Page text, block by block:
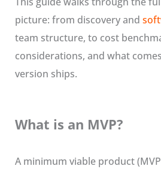
picture: from discovery and
team structure, to cost
considerations, and what
version ships.
What is an MVP?
A minimum viable product